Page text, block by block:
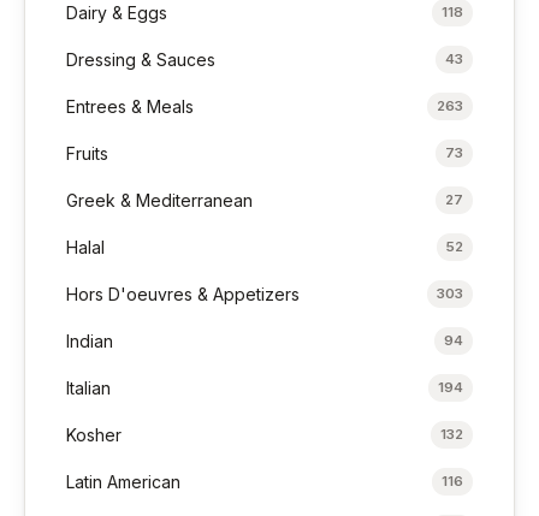
Dairy & Eggs 118
Dressing & Sauces 43
Entrees & Meals 263
Fruits 73
Greek & Mediterranean 27
Halal 52
Hors D'oeuvres & Appetizers 303
Indian 94
Italian 194
Kosher 132
Latin American 116